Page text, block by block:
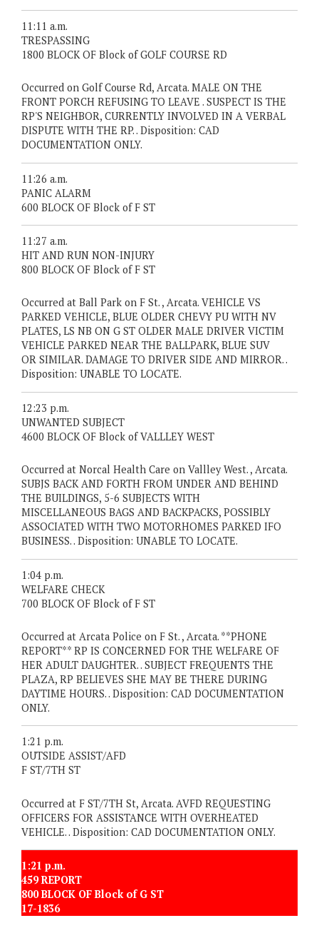
11:11 a.m.
TRESPASSING
1800 BLOCK OF Block of GOLF COURSE RD
Occurred on Golf Course Rd, Arcata. MALE ON THE
FRONT PORCH REFUSING TO LEAVE . SUSPECT IS THE
RP'S NEIGHBOR, CURRENTLY INVOLVED IN A VERBAL
DISPUTE WITH THE RP. . Disposition: CAD
DOCUMENTATION ONLY.
11:26 a.m.
PANIC ALARM
600 BLOCK OF Block of F ST
11:27 a.m.
HIT AND RUN NON-INJURY
800 BLOCK OF Block of F ST
Occurred at Ball Park on F St. , Arcata. VEHICLE VS
PARKED VEHICLE, BLUE OLDER CHEVY PU WITH NV
PLATES, LS NB ON G ST OLDER MALE DRIVER VICTIM
VEHICLE PARKED NEAR THE BALLPARK, BLUE SUV
OR SIMILAR. DAMAGE TO DRIVER SIDE AND MIRROR. .
Disposition: UNABLE TO LOCATE.
12:23 p.m.
UNWANTED SUBJECT
4600 BLOCK OF Block of VALLLEY WEST
Occurred at Norcal Health Care on Vallley West. , Arcata.
SUBJS BACK AND FORTH FROM UNDER AND BEHIND
THE BUILDINGS, 5-6 SUBJECTS WITH
MISCELLANEOUS BAGS AND BACKPACKS, POSSIBLY
ASSOCIATED WITH TWO MOTORHOMES PARKED IFO
BUSINESS. . Disposition: UNABLE TO LOCATE.
1:04 p.m.
WELFARE CHECK
700 BLOCK OF Block of F ST
Occurred at Arcata Police on F St. , Arcata. **PHONE
REPORT** RP IS CONCERNED FOR THE WELFARE OF
HER ADULT DAUGHTER. . SUBJECT FREQUENTS THE
PLAZA, RP BELIEVES SHE MAY BE THERE DURING
DAYTIME HOURS. . Disposition: CAD DOCUMENTATION
ONLY.
1:21 p.m.
OUTSIDE ASSIST/AFD
F ST/7TH ST
Occurred at F ST/7TH St, Arcata. AVFD REQUESTING
OFFICERS FOR ASSISTANCE WITH OVERHEATED
VEHICLE. . Disposition: CAD DOCUMENTATION ONLY.
1:21 p.m.
459 REPORT
800 BLOCK OF Block of G ST
17-1836